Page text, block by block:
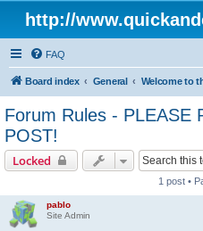
http://
FAQ
Board index General
Forum Rules - PLEASE
POST!
Locked
1 post •
pablo
Site Admin